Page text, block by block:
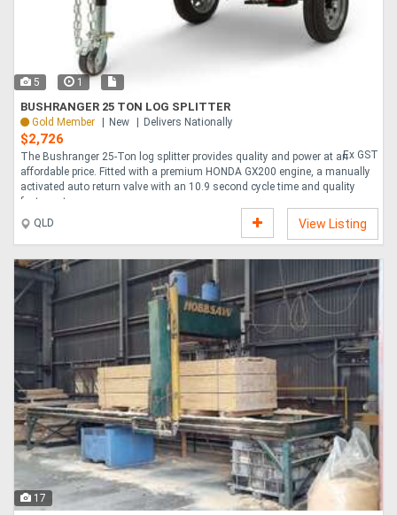
5 1
BUSHRANGER 25 TON LOG SPLITTER
Gold Member New Delivers Nationally
$2,726
Ex GST
The Bushranger 25-Ton log splitter provides quality and power at an
affordable price. Fitted with a premium HONDA GX200 engine, a manually
activated auto return valve with an 10.9 second cycle time and quality
features t....
QLD
View Listing
17